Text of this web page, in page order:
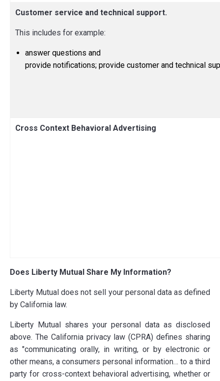
Customer service and technical support.
This includes for example:
answer questions and
provide notifications; provide customer and technical
Cross Context Behavioral Advertising
Does Liberty Mutual Share My Information?
Liberty Mutual does not sell your personal data as defined
by California law.
Liberty Mutual shares your personal data as disclosed
above. The California privacy law (CPRA) defines sharing
as "communicating orally, in writing, or by electronic or
other means, a consumers personal information… to a third
party for cross-context behavioral advertising, whether or